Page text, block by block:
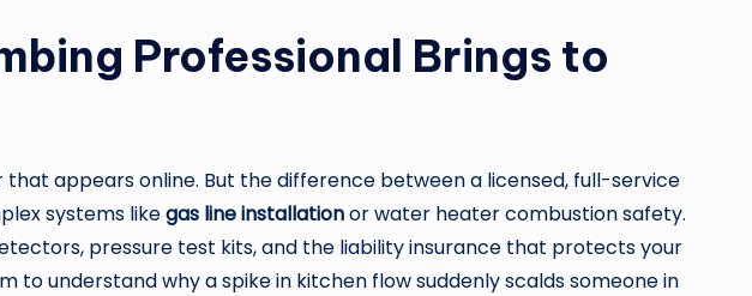
Professional Brings to
appears online. But the difference between a licensed, full-service
systems likegas line installationor water heater combustion safety.
pressure test kits, and the liability insurance that protects your
to understand why a spike in kitchen flow suddenly scalds someone in